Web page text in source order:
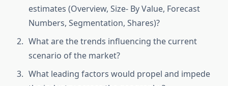
estimates (Overview, Size- By Value, Forecast
Numbers, Segmentation, Shares)?
What are the trends influencing the current
scenario of the market?
What leading factors would propel and impede